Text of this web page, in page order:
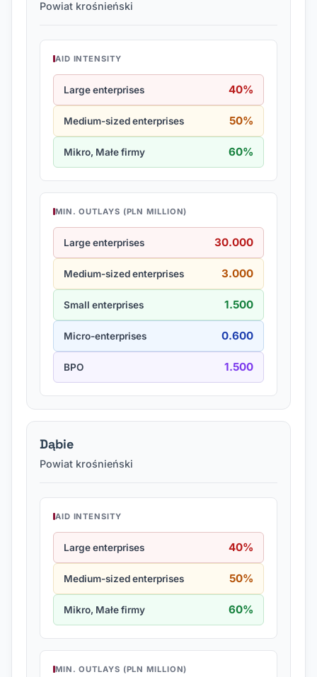
Powiat krośnieński
AID INTENSITY
Large enterprises 40%
Medium-sized enterprises 50%
Mikro, Małe firmy 60%
MIN. OUTLAYS (PLN MILLION)
Large enterprises 30.000
Medium-sized enterprises 3.000
Small enterprises 1.500
Micro-enterprises 0.600
BPO 1.500
Dąbie
Powiat krośnieński
AID INTENSITY
Large enterprises 40%
Medium-sized enterprises 50%
Mikro, Małe firmy 60%
MIN. OUTLAYS (PLN MILLION)